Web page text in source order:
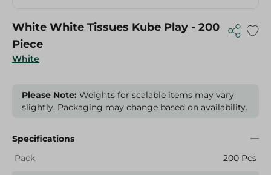
White
White White Tissues Kube Play - 200
Piece
Please Note: Weights for scalable items may vary
slightly. Packaging may change based on availability.
Specifications
Pack
200 Pcs